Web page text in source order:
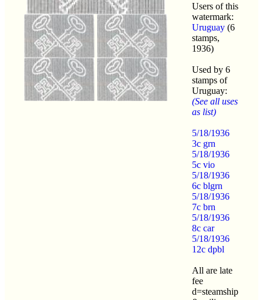
Users of this
watermark:
Uruguay (6
stamps,
1936)
Used by 6
stamps of
Uruguay:
(See all uses
as list)
5/18/1936
3c grn
5/18/1936
5c vio
5/18/1936
6c blgrn
5/18/1936
7c brn
5/18/1936
8c car
5/18/1936
12c dpbl
All are late
fee
d=steamship